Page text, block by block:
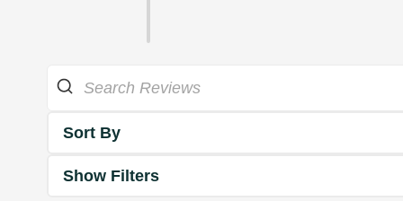
Sort By
Show Filters